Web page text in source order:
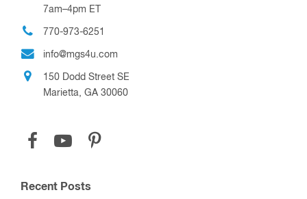
7am–4pm ET
770-973-6251
info@mgs4u.com
150 Dodd Street SE
Marietta, GA 30060
Recent Posts